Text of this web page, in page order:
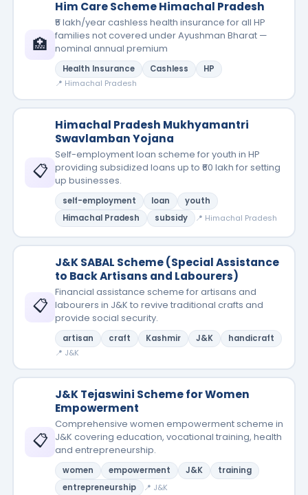
🏥
Him Care Scheme Himachal Pradesh
₹5 lakh/year cashless health insurance for all HP
families not covered under Ayushman Bharat —
nominal annual premium
Health Insurance Cashless
HP
📍 Himachal Pradesh
📋
Himachal Pradesh Mukhyamantri
Swavlamban Yojana
Self-employment loan scheme for youth in HP
providing subsidized loans up to ₹60 lakh for setting
up businesses.
self-employment loan
youth
Himachal Pradesh
subsidy 📍 Himachal Pradesh
📋
J&K SABAL Scheme (Special Assistance
to Back Artisans and Labourers)
Financial assistance scheme for artisans and
labourers in J&K to revive traditional crafts and
provide social security.
artisan craft Kashmir J&K
handicraft
📍 J&K
📋
J&K Tejaswini Scheme for Women
Empowerment
Comprehensive women empowerment scheme in
J&K covering education, vocational training, health
and entrepreneurship.
women empowerment J&K
training
entrepreneurship
📍 J&K